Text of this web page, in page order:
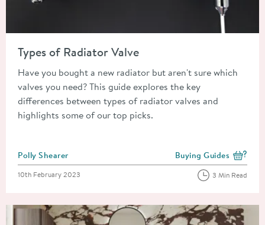
Types of Radiator Valve
Have you bought a new radiator but aren't sure which
valves you need? This guide explores the key
differences between types of radiator valves and
highlights some of our top picks.
Posted by
Polly Shearer View more blog posts
Buying Guides
Posted on
10th February 2023 3 Min Read